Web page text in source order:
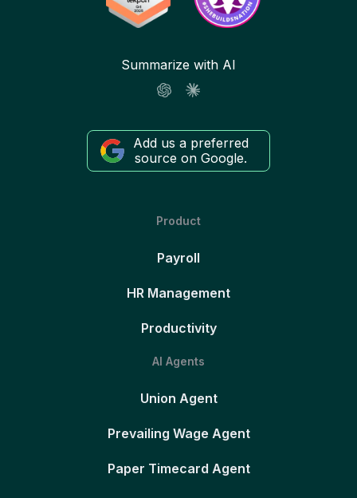
Summarize with AI
Add us a preferred
source on Google.
Product
Payroll
HR Management
Productivity
AI Agents
Union Agent
Prevailing Wage Agent
Paper Timecard Agent